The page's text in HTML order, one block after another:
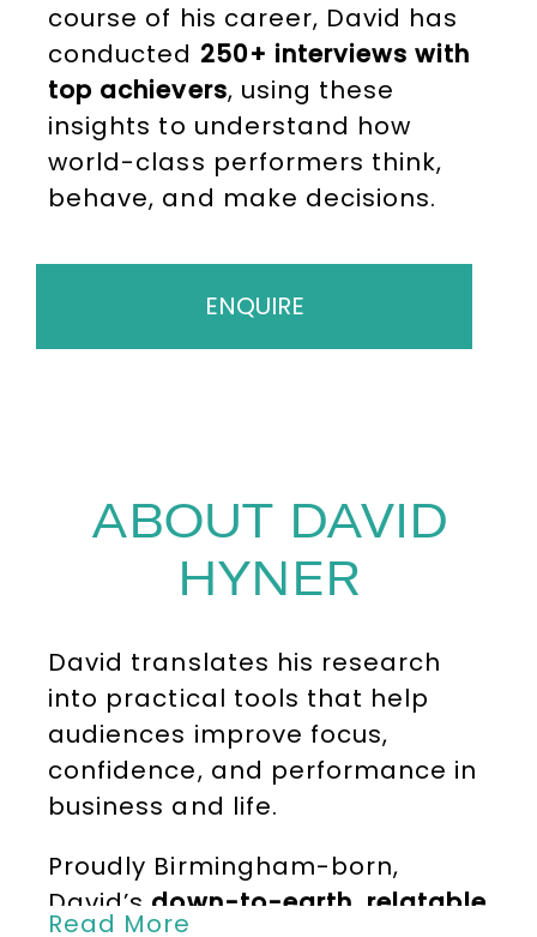
course of his career, David has
conducted 250+ interviews with
top achievers, using these
insights to understand how
world-class performers think,
behave, and make decisions.
ENQUIRE
ABOUT DAVID
HYNER
David translates his research
into practical tools that help
audiences improve focus,
confidence, and performance in
business and life.
Proudly Birmingham-born,
David’s down-to-earth, relatable
Read More